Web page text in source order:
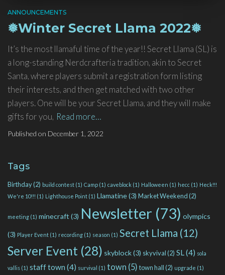
ANNOUNCEMENTS
❅Winter Secret Llama 2022❅
It’s the most llamaful time of the year!! Secret Llama (SL) is
a long-standing Nerdcrafteria tradition, akin to Secret
Santa, where players submit a registration form listing
their interests, and then get matched with two other
players. One will be your Secret Llama, and they will make
gifts for you, Read more…
Published on December 1, 2022
Tags
Birthday(2) build contest (1) Camp (1) caveblock (1) Halloween (1) hecc (1) Heck!!!
We're 10!!! (1) Lighthouse Point (1) Llamatine(3) Market Weekend(2)
meeting (1) minecraft (3) Newsletter (73) olympics
(3) Player Event (1) recording (1) season (1) Secret Llama (12)
Server Event (28) skyblock(3) skyvival(2) SL(4) sola
vallis (1) staff town (4) survival (1) town (5) town hall(2) upgrade (1)